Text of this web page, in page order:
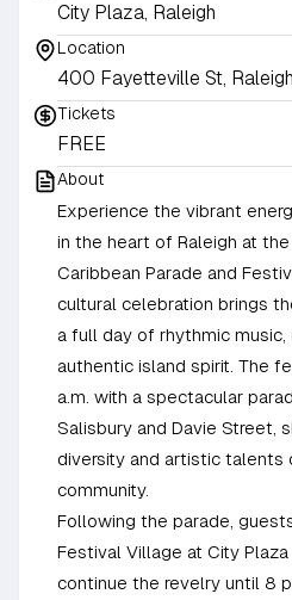
City Plaza, Raleigh
Location
400 Fayetteville St,
Tickets
FREE
About
Experience the vibrant
in the heart of Raleigh at
Caribbean Parade and
cultural celebration brings
a full day of rhythmic
authentic island spirit. The
a.m. with a spectacular
Salisbury and Davie Street,
diversity and artistic talents
community.
Following the parade,
Festival Village at City
continue the revelry until 8